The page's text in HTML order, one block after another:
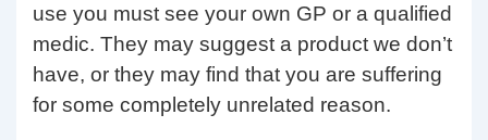
use you must see your own GP or a qualified
medic. They may suggest a product we don’t
have, or they may find that you are suffering
for some completely unrelated reason.